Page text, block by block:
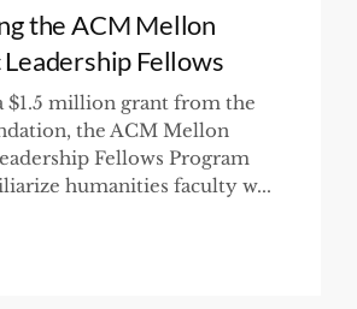
the ACM Mellon
Fellows
$1.5 million grant from the
the ACM Mellon
Fellows Program
humanities faculty w...